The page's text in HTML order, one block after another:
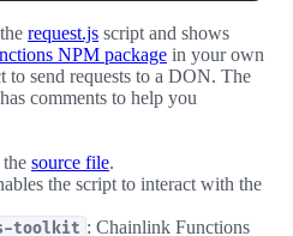
request.js script and shows
NPM package in your own
to send requests to a DON. The
comments to help you
source file.
the script to interact with the
toolkit : Chainlink Functions